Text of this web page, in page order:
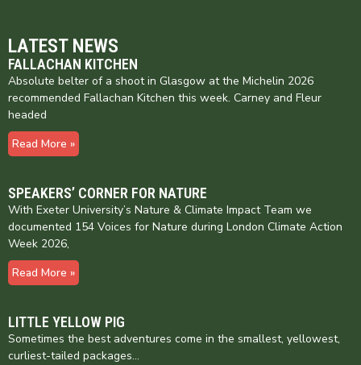
LATEST NEWS
FALLACHAN KITCHEN
Absolute belter of a shoot in Glasgow at the Michelin 2026
recommended Fallachan Kitchen this week. Carney and Fleur
headed
Read More »
SPEAKERS’ CORNER FOR NATURE
With Exeter University’s Nature & Climate Impact Team we
documented 154 Voices for Nature during London Climate Action
Week 2026,
Read More »
LITTLE YELLOW PIG
Sometimes the best adventures come in the smallest, yellowest,
curliest-tailed packages…